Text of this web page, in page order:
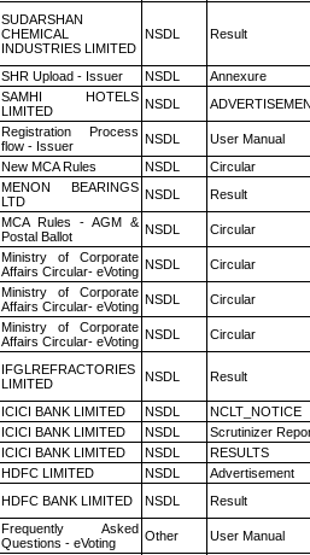
SUDARSHAN
CHEMICAL
INDUSTRIES LIMITED
NSDL Result
SHR Upload - Issuer NSDL
Annexure
SAMHI HOTELS
LIMITED
NSDL
Registration Process
flow - Issuer
NSDL
User Manual
New MCA Rules NSDL
Circular
MENON BEARINGS
LTD
NSDL Result
MCA Rules - AGM &
Postal Ballot
NSDL Circular
Ministry of Corporate
Affairs Circular- eVoting NSDL Circular
Ministry of Corporate
Affairs Circular- eVoting NSDL Circular
Ministry of Corporate
Affairs Circular- eVoting NSDL Circular
IFGLREFRACTORIES
LIMITED
NSDL Result
ICICI BANK LIMITED NSDL
NCLT_NOTICE
ICICI BANK LIMITED NSDL
Scrutinizer
ICICI BANK LIMITED NSDL
RESULTS
HDFC LIMITED NSDL
Advertisement
HDFC BANK LIMITED NSDL Result
Frequently Asked
Questions - eVoting
Other User Manual